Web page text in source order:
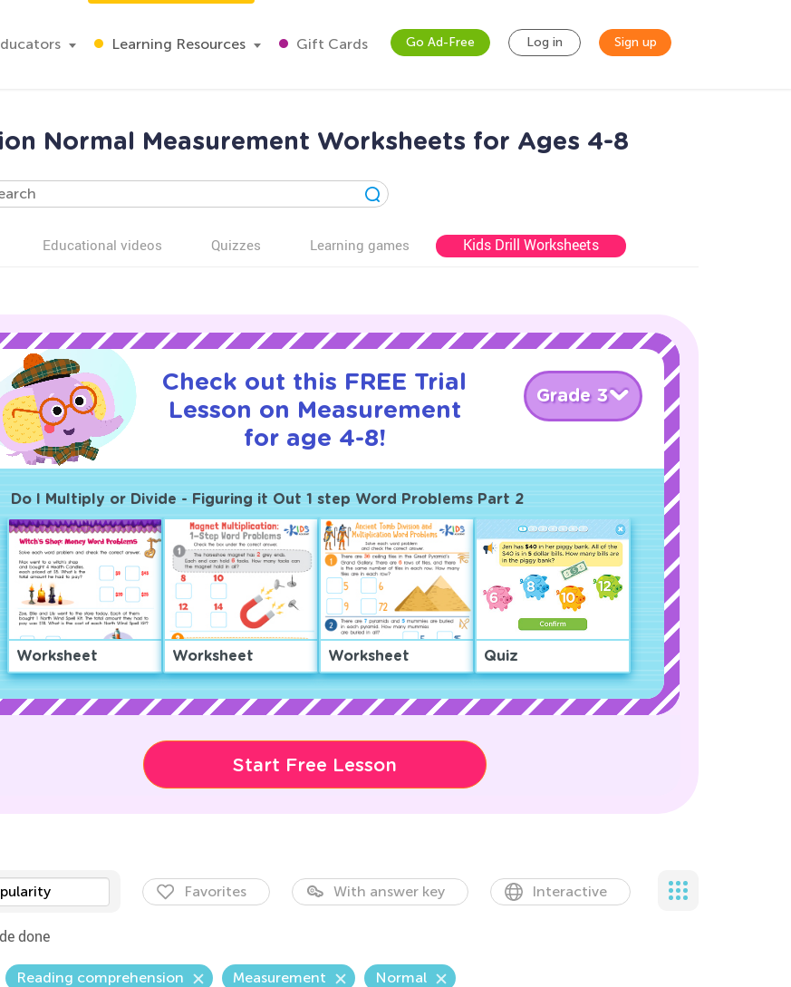
Learning Resources Gift Cards Go Ad-Free Log in Sign up
Normal Measurement Worksheets for Ages 4-8
Educational videos Quizzes Learning games Kids Drill Worksheets
Check out this FREE Trial
Lesson on Measurement
for age 4-8!
Grade 3
Do I Multiply or Divide - Figuring it Out 1 step Word Problems Part 2
Worksheet Worksheet Worksheet Quiz
Start Free Lesson
Favorites With answer key Interactive
done
Reading comprehension Measurement Normal